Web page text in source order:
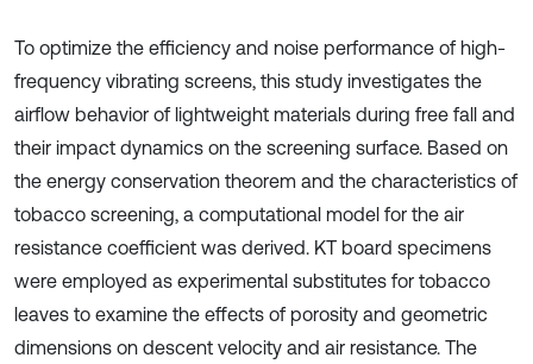
To optimize the efficiency and noise performance of high-
frequency vibrating screens, this study investigates the
airflow behavior of lightweight materials during free fall and
their impact dynamics on the screening surface. Based on
the energy conservation theorem and the characteristics of
tobacco screening, a computational model for the air
resistance coefficient was derived. KT board specimens
were employed as experimental substitutes for tobacco
leaves to examine the effects of porosity and geometric
dimensions on descent velocity and air resistance. The